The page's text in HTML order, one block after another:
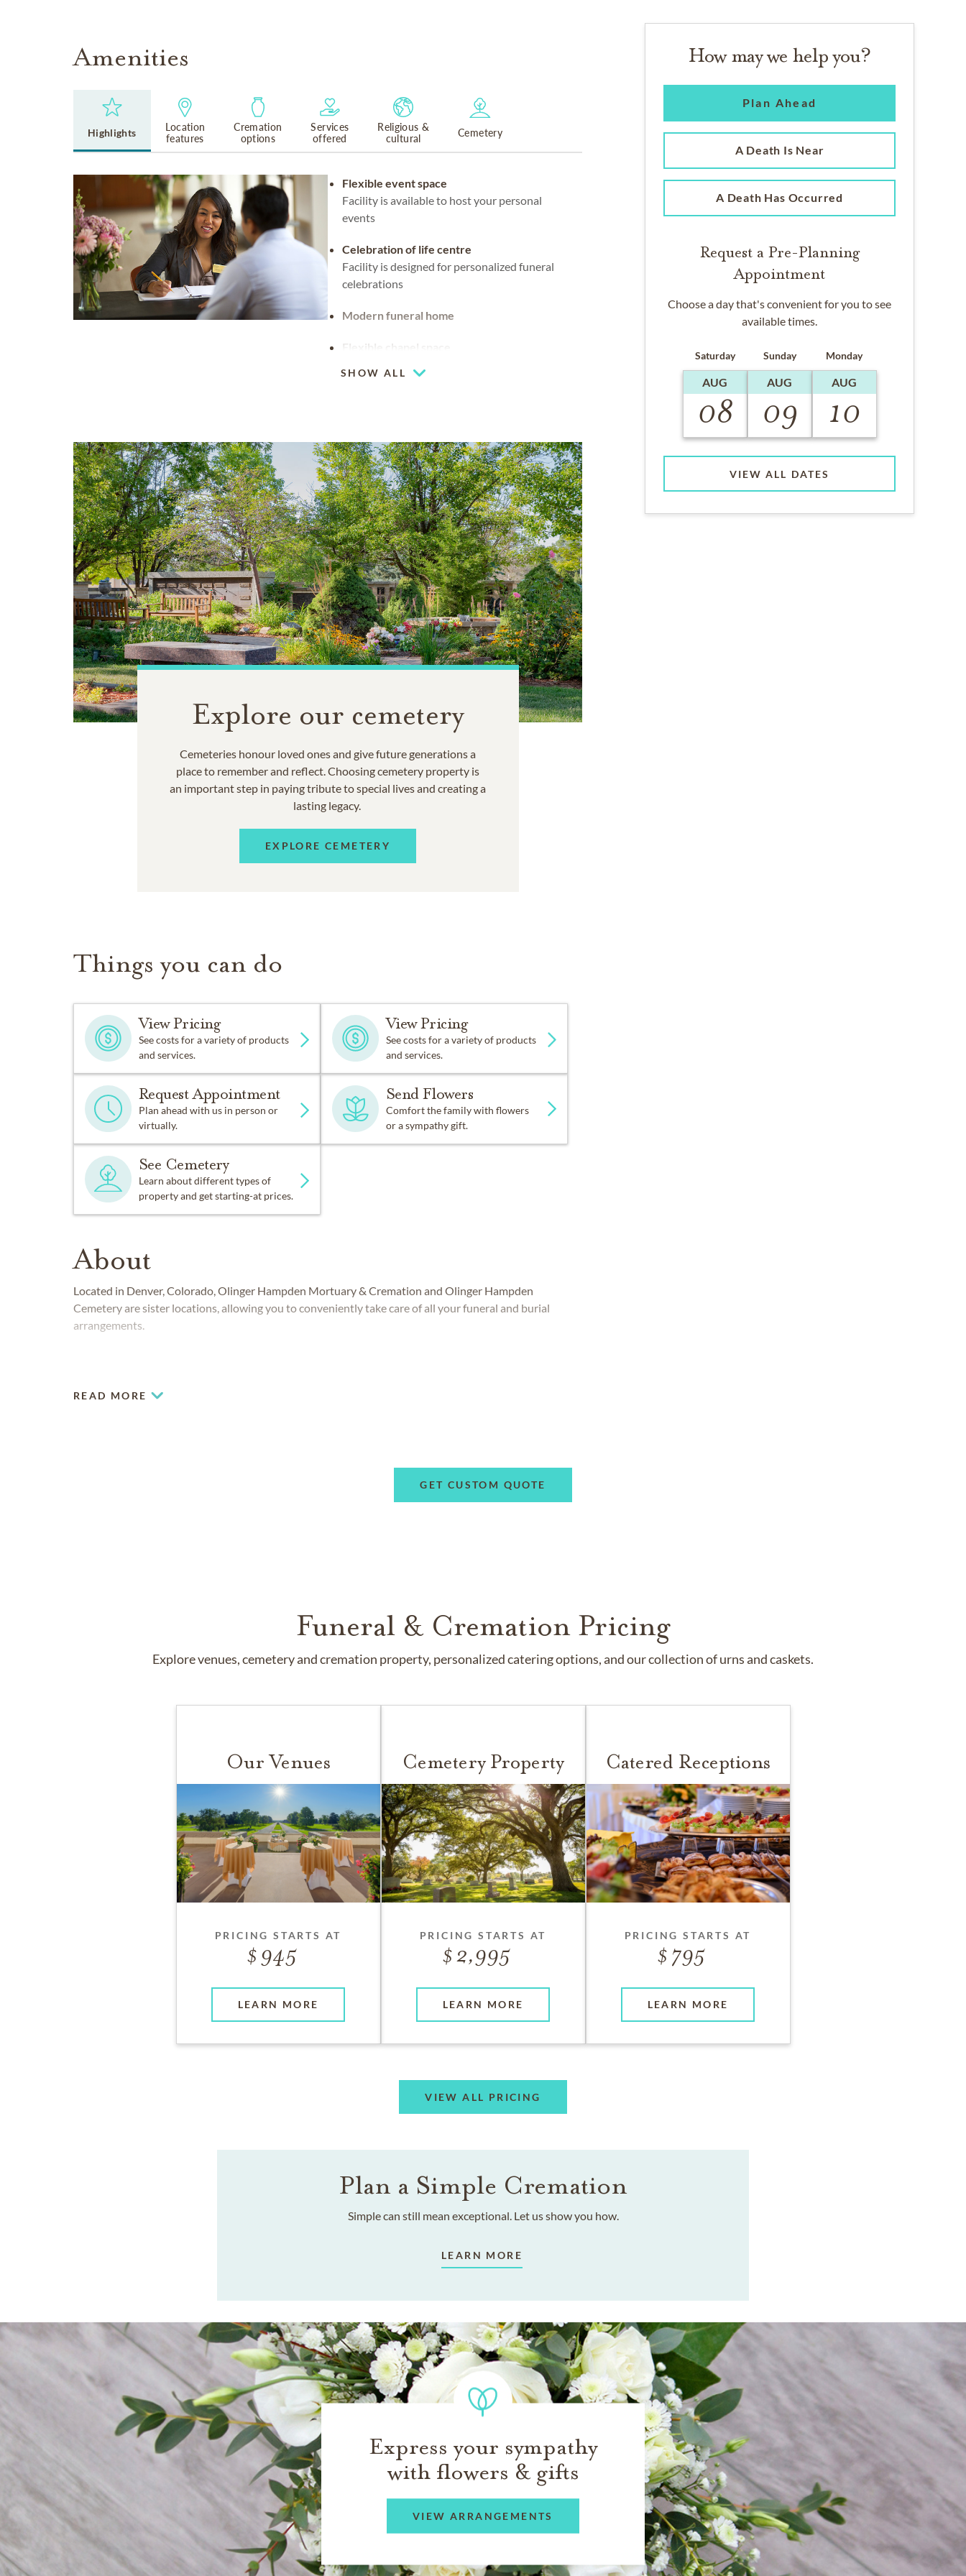
Amenities
Highlights
Location
features
Cremation
options
Services
offered
Religious &
cultural
Cemetery
Flexible event space
Facility is available to host your personal
events
Celebration of life centre
Facility is designed for personalized funeral
celebrations
Modern funeral home
Flexible chapel space
religious events
SHOW ALL
Explore our cemetery
Cemeteries honour loved ones and give future generations a
place to remember and reflect. Choosing cemetery property is
an important step in paying tribute to special lives and creating a
lasting legacy.
EXPLORE CEMETERY
Things you can do
View Pricing
See costs for a variety of products
and services.
View Pricing
See costs for a variety of products
and services.
Request Appointment
Plan ahead with us in person or
virtually.
Send Flowers
Comfort the family with flowers
or a sympathy gift.
See Cemetery
Learn about different types of
property and get starting-at prices.
About
Located in Denver, Colorado, Olinger Hampden Mortuary & Cremation and Olinger Hampden
Cemetery are sister locations, allowing you to conveniently take care of all your funeral and burial
arrangements.
READ MORE
How may we help you?
Plan Ahead
A Death Is Near
A Death Has Occurred
Request a Pre-Planning
Appointment
Choose a day that's convenient for you to see
available times.
Saturday
AUG
08
Sunday
AUG
09
Monday
AUG
10
VIEW ALL DATES
GET CUSTOM QUOTE
Funeral & Cremation Pricing
Explore venues, cemetery and cremation property, personalized catering options, and our collection of urns and caskets.
Our Venues
PRICING STARTS AT
945
LEARN MORE
Cemetery Property
PRICING STARTS AT
2,995
LEARN MORE
Catered Receptions
PRICING STARTS AT
795
LEARN MORE
VIEW ALL PRICING
Plan a Simple Cremation
Simple can still mean exceptional. Let us show you how.
LEARN MORE
Express your sympathy
with flowers & gifts
VIEW ARRANGEMENTS